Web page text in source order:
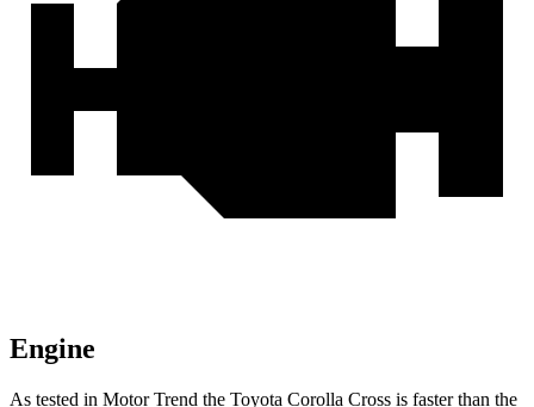
Engine
As tested in Motor Trend the Toyota Corolla Cross is faster than the